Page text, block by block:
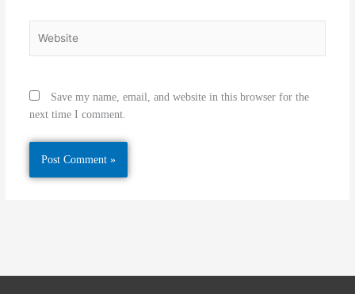
Save my name, email, and website in this browser for the
next time I comment.